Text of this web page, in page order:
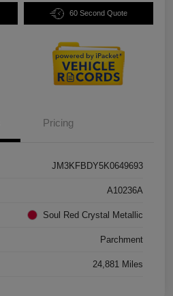
60 Second Quote
Pricing
JM3KFBDY5K0649693
A10236A
Soul Red Crystal Metallic
Parchment
24,881 Miles